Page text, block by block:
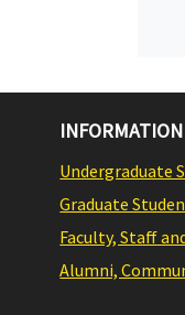
Undergraduate
Graduate
Faculty, Staff
Alumni,